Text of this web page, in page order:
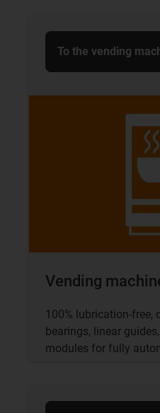
Vending
100% lubrication-free,
bearings, linear
modules for fully
To the vending